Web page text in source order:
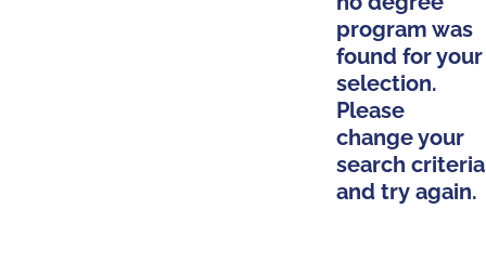
program was
found for your
selection.
Please
change your
search criteria
and try again.